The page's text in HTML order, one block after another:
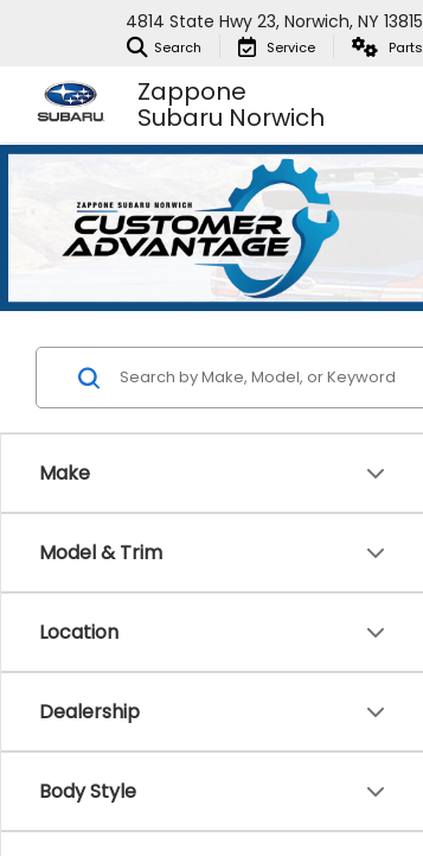
Zappone
Subaru Norwich
4814 State Hwy 23, Norwich, NY 13815
Search Service Parts
Make
Model & Trim
Location
Dealership
Body Style